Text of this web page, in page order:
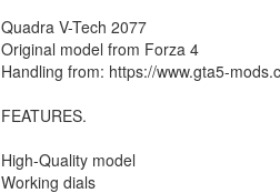
Quadra V-Tech 2077
Original model from Forza 4
Handling from: https://www.gta5-
FEATURES.
High-Quality model
Working dials